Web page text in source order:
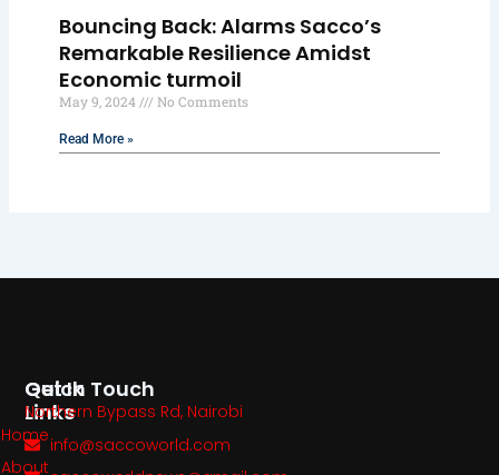
Bouncing Back: Alarms Sacco’s
Remarkable Resilience Amidst
Economic turmoil
May 9, 2024 No Comments
Read More »
Quick
Links
Home
About
Get In Touch
Northern Bypass Rd, Nairobi
info@saccoworld.com